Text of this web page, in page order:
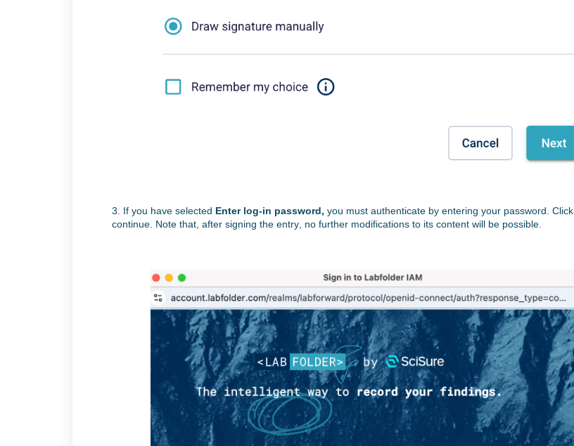
3. If you have selected Enter log-in password, you must authenticate by entering your password. Click
continue. Note that, after signing the entry, no further modifications to its content will be possible.